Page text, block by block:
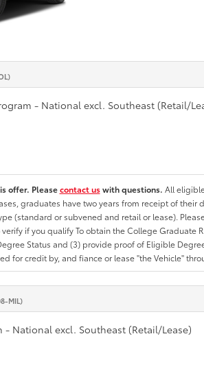
- National excl. Southeast (Retail/
offer. Pleasecontact uswith questions. All
graduates have two years from receipt of
(standard or subvened and retail or lease).
if you qualify To obtain the College Graduate
Status and (3) provide proof of Eligible
for credit by, and fiance or lease "the Vehicle"
MIL)
- National excl. Southeast (Retail/Lease)